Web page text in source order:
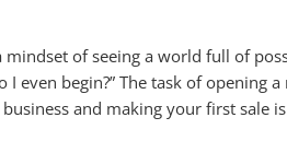
of seeing a world full of
even begin?” The task of
and making your first sale